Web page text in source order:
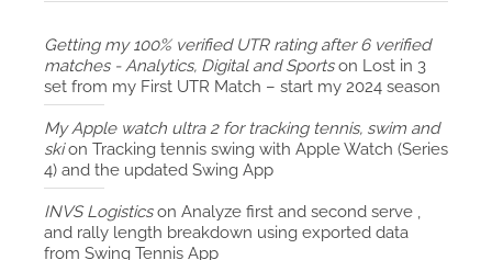
Getting my 100% verified UTR rating after 6 verified
matches - Analytics, Digital and Sportson Lost in 3
set from my First UTR Match – start my 2024 season
My Apple watch ultra 2 for tracking tennis, swim and
skion Tracking tennis swing with Apple Watch (Series
4) and the updated Swing App
INVS Logisticson Analyze first and second serve ,
and rally length breakdown using exported data
from Swing Tennis App